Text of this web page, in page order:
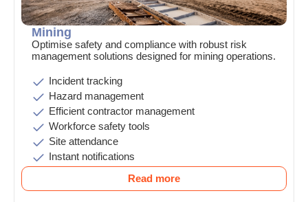
Mining
Optimise safety and compliance with robust risk
management solutions designed for mining operations.
Incident tracking
Hazard management
Efficient contractor management
Workforce safety tools
Site attendance
Instant notifications
Read more